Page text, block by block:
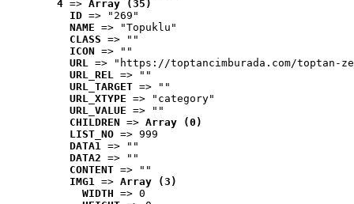
4 => Array (35)
ID => "269"
NAME => "Topuklu"
CLASS => ""
ICON => ""
URL => "https://toptancimburada.com/toptan-
URL_REL => ""
URL_TARGET => ""
URL_XTYPE => "category"
URL_VALUE => ""
CHILDREN => Array (0)
LIST_NO => 999
DATA1 => ""
DATA2 => ""
CONTENT => ""
IMG1 => Array (3)
WIDTH => 0